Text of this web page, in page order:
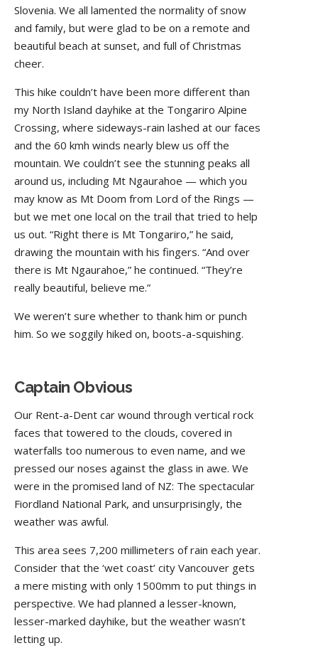
Slovenia. We all lamented the normality of snow
and family, but were glad to be on a remote and
beautiful beach at sunset, and full of Christmas
cheer.
This hike couldn’t have been more different than
my North Island dayhike at the Tongariro Alpine
Crossing, where sideways-rain lashed at our faces
and the 60 kmh winds nearly blew us off the
mountain. We couldn’t see the stunning peaks all
around us, including Mt Ngaurahoe — which you
may know as Mt Doom from Lord of the Rings —
but we met one local on the trail that tried to help
us out. “Right there is Mt Tongariro,” he said,
drawing the mountain with his fingers. “And over
there is Mt Ngaurahoe,” he continued. “They’re
really beautiful, believe me.”
We weren’t sure whether to thank him or punch
him. So we soggily hiked on, boots-a-squishing.
Captain Obvious
Our Rent-a-Dent car wound through vertical rock
faces that towered to the clouds, covered in
waterfalls too numerous to even name, and we
pressed our noses against the glass in awe. We
were in the promised land of NZ: The spectacular
Fiordland National Park, and unsurprisingly, the
weather was awful.
This area sees 7,200 millimeters of rain each year.
Consider that the ‘wet coast’ city Vancouver gets
a mere misting with only 1500mm to put things in
perspective. We had planned a lesser-known,
lesser-marked dayhike, but the weather wasn’t
letting up.